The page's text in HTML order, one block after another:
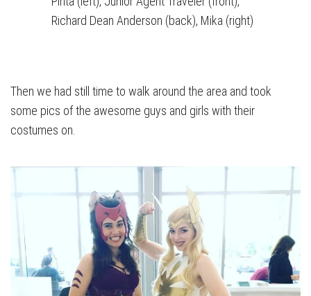
Richard Dean Anderson (back), Mika (right)
Then we had still time to walk around the area and took
some pics of the awesome guys and girls with their
costumes on.